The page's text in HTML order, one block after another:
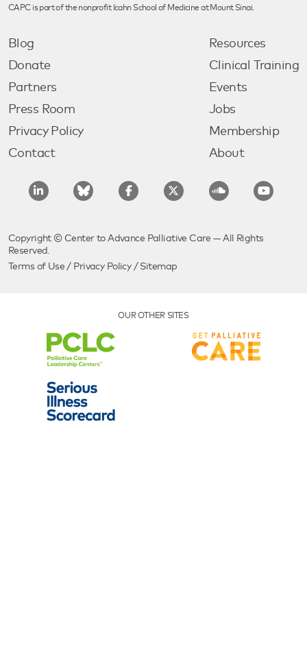
CAPC is part of the nonprofit Icahn School of Medicine at Mount Sinai.
Blog
Donate
Partners
Press Room
Privacy Policy
Contact
Resources
Clinical Training
Events
Jobs
Membership
About
Copyright © Center to Advance Palliative Care — All Rights
Reserved.
Terms of Use / Privacy Policy/ Sitemap
OUR OTHER SITES